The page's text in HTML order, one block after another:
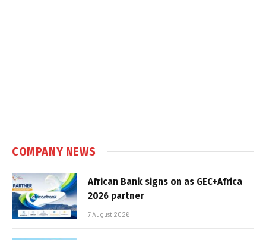
COMPANY NEWS
African Bank signs on as GEC+Africa
2026 partner
7 August 2026